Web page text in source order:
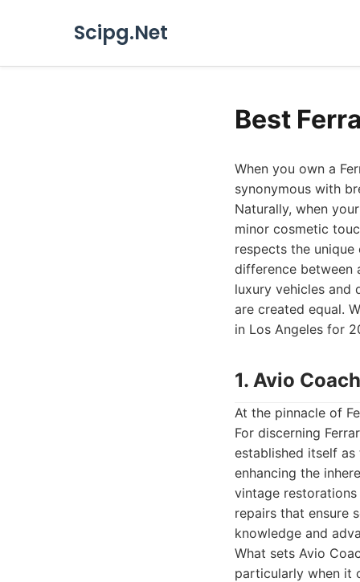
Scipg.Net
Best
When you own a
synonymous with
Naturally, when
minor cosmetic
respects the
difference between
luxury vehicles and
are created equal.
in Los Angeles for
1. Avio
At the pinnacle of
For discerning
established itself
enhancing the
vintage
repairs that ensure
knowledge and
What sets Avio
particularly when it